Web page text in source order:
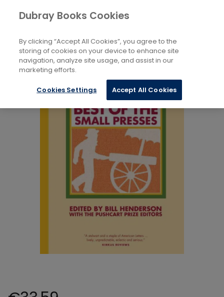
Books Biography and Literature
Anthologies: General
Dubray Books Cookies
By clicking “Accept All Cookies”, you agree to the
storing of cookies on your device to enhance site
navigation, analyze site usage, and assist in our
marketing efforts.
Cookies Settings Accept All Cookies